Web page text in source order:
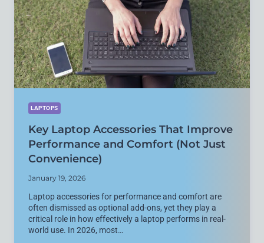
CLOUD
STORAGE
IN
2026
LAPTOPS
Key Laptop Accessories That Improve
Performance and Comfort (Not Just
Convenience)
January 19, 2026
Laptop accessories for performance and comfort are
often dismissed as optional add-ons, yet they play a
critical role in how effectively a laptop performs in real-
world use. In 2026, most…